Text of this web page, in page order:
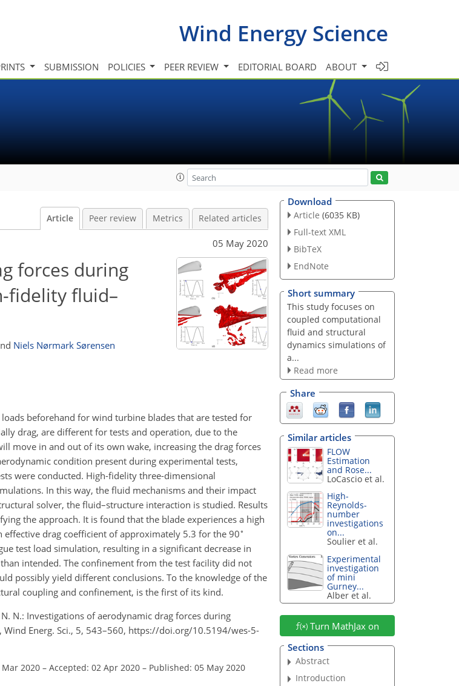
Wind Energy Science
SUBMISSION POLICIES PEER REVIEW EDITORIAL BOARD ABOUT
Article Peer review Metrics Related articles
05 May 2020
forces during
fidelity fluid–
Niels Nørmark Sørensen
beforehand for wind turbine blades that are tested for
drag, are different for tests and operation, due to the
move in and out of its own wake, increasing the drag forces
condition present during experimental tests,
were conducted. High-fidelity three-dimensional
In this way, the fluid mechanisms and their impact
solver, the fluid–structure interaction is studied. Results
the approach. It is found that the blade experiences a high
drag coefficient of approximately 5.3 for the 90∘
test load simulation, resulting in a significant decrease in
intended. The confinement from the test facility did not
possibly yield different conclusions. To the knowledge of the
coupling and confinement, is the first of its kind.
N.: Investigations of aerodynamic drag forces during
Energ. Sci., 5, 543–560, https://doi.org/10.5194/wes-5-
Mar 2020 – Accepted: 02 Apr 2020 – Published: 05 May 2020
Download
Article (6035 KB)
Full-text XML
BibTeX
EndNote
Short summary
This study focuses on
coupled computational
fluid and structural
dynamics simulations of
a...
Read more
Share
Similar articles
FLOW
Estimation
and Rose...
LoCascio et al.
High-
Reynolds-
number
investigations
on...
Soulier et al.
Experimental
investigation
of mini
Gurney...
Alber et al.
Turn MathJax on
Sections
Abstract
Introduction